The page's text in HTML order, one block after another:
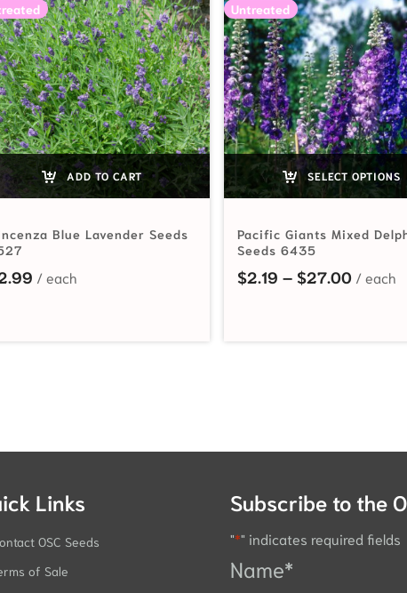
ADD TO CART
Blue Lavender Seeds
Untreated
SELECT OPTIONS
Pacific Giants Mixed
Seeds 6435
$2.19 – $27.00Price
Links
OSC Seeds
of Sale
Subscribe to the
"*" indicates required fields
Name*